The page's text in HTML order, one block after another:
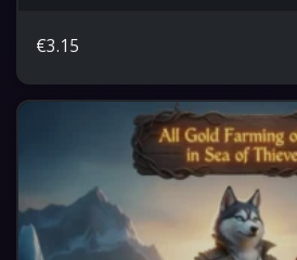
€3.15